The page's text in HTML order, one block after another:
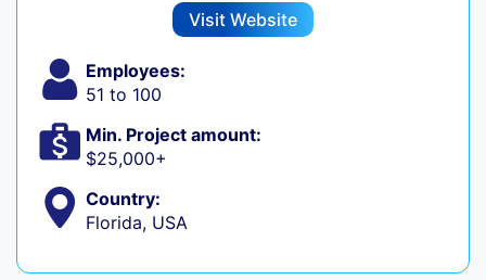
Visit Website
Employees:
51 to 100
Min. Project amount:
$25,000+
Country:
Florida, USA